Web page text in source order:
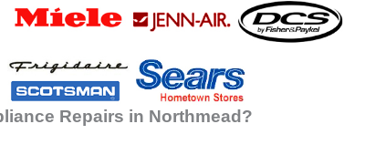
Repairs in Northmead?